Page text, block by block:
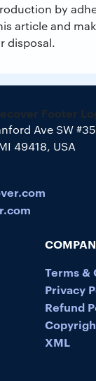
by
article and
disposal.
Ave SW
49418, USA
Terms &
Privacy
Refund
XML